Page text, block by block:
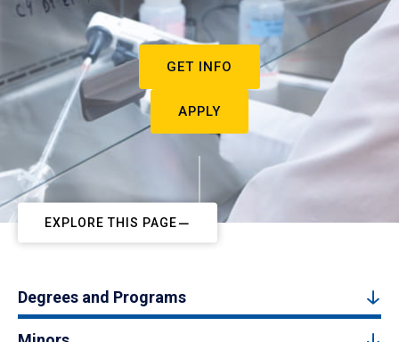
GET INFO
APPLY
EXPLORE THIS PAGE
Degrees and Programs